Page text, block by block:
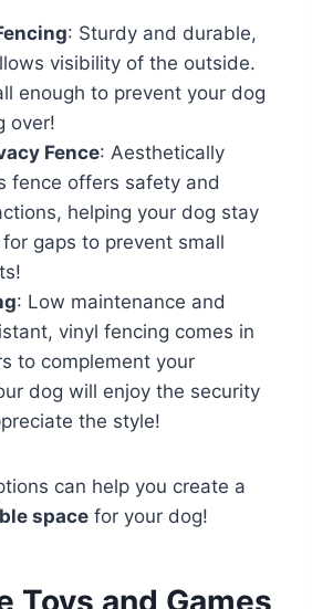
: Sturdy and durable,
visibility of the outside.
enough to prevent your dog
over!
Fence: Aesthetically
fence offers safety and
helping your dog stay
gaps to prevent small
: Low maintenance and
vinyl fencing comes in
to complement your
dog will enjoy the security
the style!
can help you create a
space for your dog!